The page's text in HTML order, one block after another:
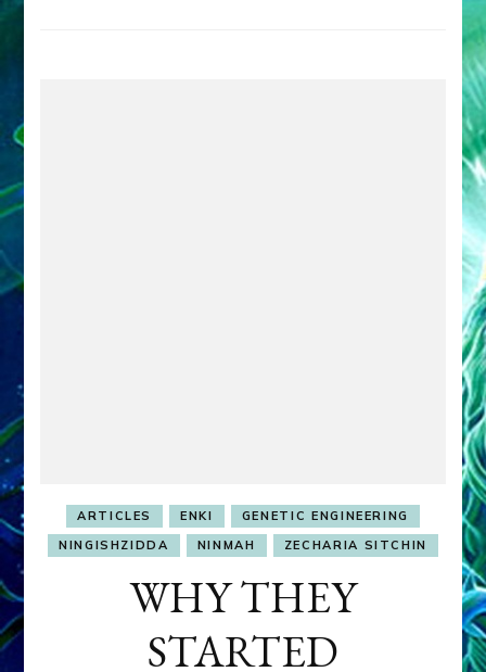
ARTICLES ENKI
GENETIC ENGINEERING
NINGISHZIDDA
NINMAH ZECHARIA SITCHIN
WHY THEY
STARTED